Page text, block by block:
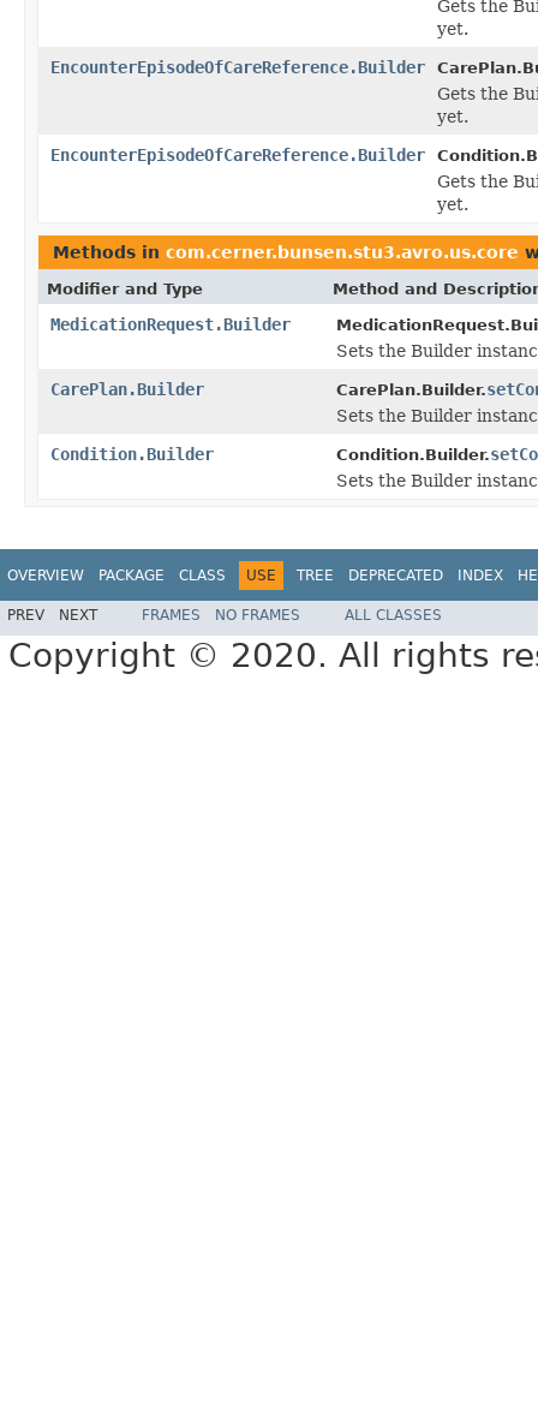
Gets the
yet.
EncounterEpisodeOfCareReference.Builder
Gets the
yet.
EncounterEpisodeOfCareReference.Builder
Gets the
yet.
Methods in com.cerner.bunsen.stu3.avro.us.core
Modifier and Type Method and
MedicationRequest.Builder
Sets the Builder
CarePlan.Builder
CarePlan.Builder.
Sets the Builder
Condition.Builder
Condition.Builder.
Sets the Builder
OVERVIEW PACKAGE CLASS USE TREE DEPRECATED INDEX
PREV NEXT FRAMES NO FRAMES ALL CLASSES
Copyright © 2020. All rights